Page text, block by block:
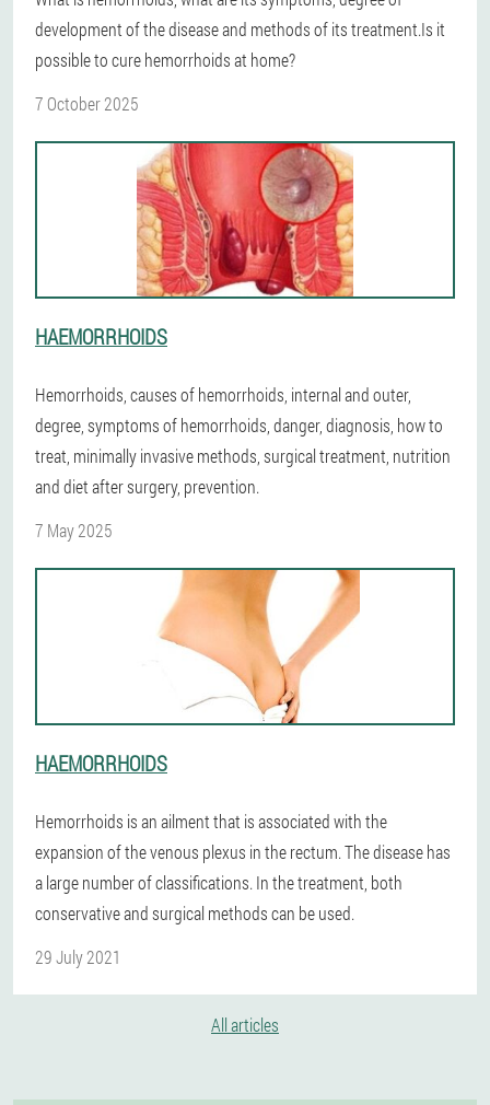
development of the disease and methods of its treatment.Is it
possible to cure hemorrhoids at home?
7 October 2025
HAEMORRHOIDS
Hemorrhoids, causes of hemorrhoids, internal and outer,
degree, symptoms of hemorrhoids, danger, diagnosis, how to
treat, minimally invasive methods, surgical treatment, nutrition
and diet after surgery, prevention.
7 May 2025
HAEMORRHOIDS
Hemorrhoids is an ailment that is associated with the
expansion of the venous plexus in the rectum. The disease has
a large number of classifications. In the treatment, both
conservative and surgical methods can be used.
29 July 2021
All articles